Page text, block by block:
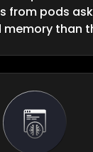
from pods
memory than